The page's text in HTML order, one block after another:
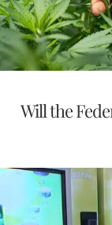
Will the